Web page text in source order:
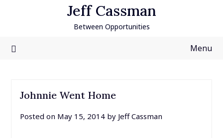
Jeff Cassman
Between Opportunities
Menu
Johnnie Went Home
Posted on May 15, 2014by Jeff Cassman